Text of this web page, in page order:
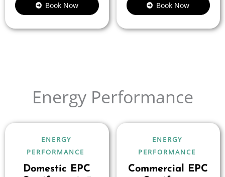
Book Now Book Now
Energy Performance
ENERGY
PERFORMANCE
Domestic EPC
ENERGY
PERFORMANCE
Commercial EPC